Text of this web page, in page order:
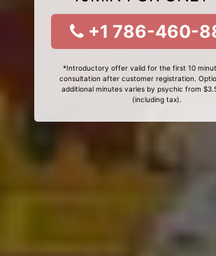
+1 786-460-
*Introductory offer valid for the first 10
consultation after customer registration.
additional minutes varies by psychic from
(including tax).